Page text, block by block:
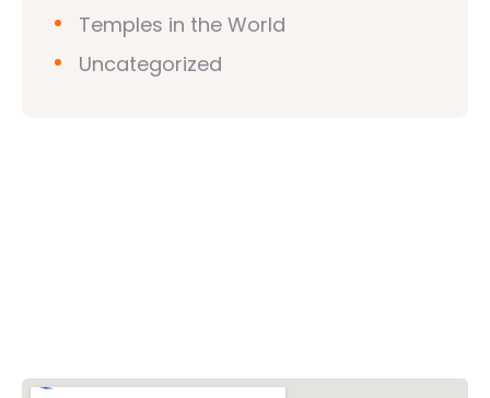
Temples in the World
Uncategorized